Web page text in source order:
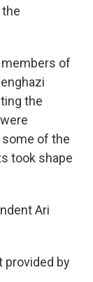
members of
the
some of the
took shape
Ari
provided by